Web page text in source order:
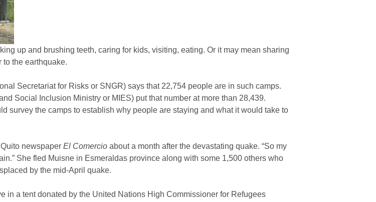
up and brushing teeth, caring for kids, visiting, eating. Or it may mean sharing
the earthquake.
Secretariat for Risks or SNGR) says that 22,754 people are in such camps.
Social Inclusion Ministry or MIES) put that number at more than 28,439.
survey the camps to establish why people are staying and what it would take to
newspaper El Comercio about a month after the devastating quake. “So my
She fled Muisne in Esmeraldas province along with some 1,500 others who
by the mid-April quake.
in a tent donated by the United Nations High Commissioner for Refugees